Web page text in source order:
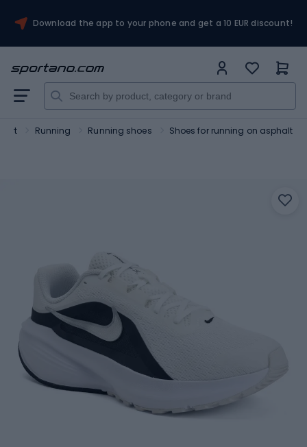
Download the app to your phone and get a 10 EUR discount!
Running Running shoes Shoes for running on asphalt